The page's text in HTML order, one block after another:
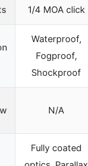
1/4 MOA click
Waterproof,
Fogproof,
Shockproof
N/A
Fully coated